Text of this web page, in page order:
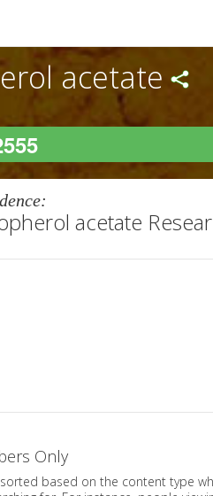
acetate
acetate
Only